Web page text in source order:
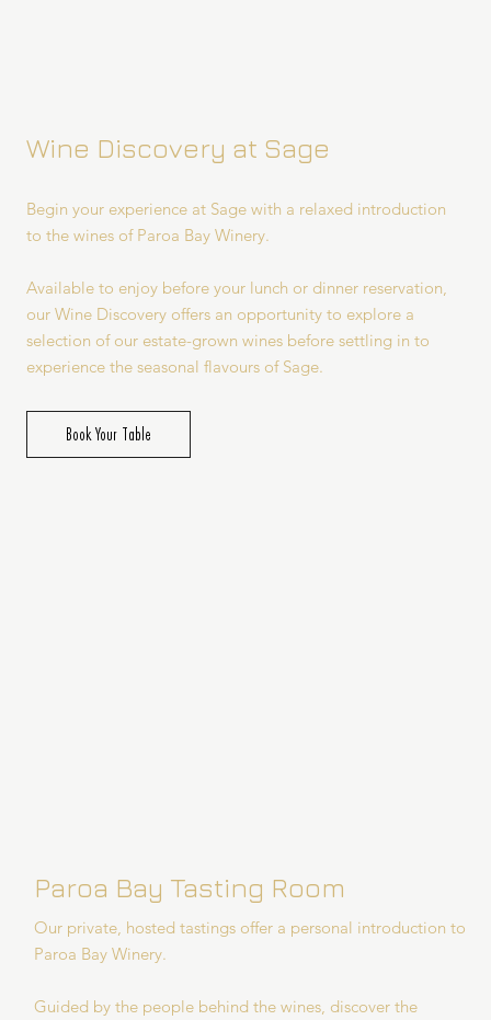
Paroa Bay Tasting Room
Our private, hosted tastings offer a personal introduction to
Paroa Bay Winery.
Guided by the people behind the wines, discover the
Wine Discovery at Sage
Begin your experience at Sage with a relaxed introduction
to the wines of Paroa Bay Winery.
Available to enjoy before your lunch or dinner reservation,
our Wine Discovery offers an opportunity to explore a
selection of our estate-grown wines before settling in to
experience the seasonal flavours of Sage.
Book Your Table